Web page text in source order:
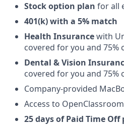
Stock option plan for all
401(k) with a 5% match
Health Insurancewith
covered for you and
Dental & Vision
covered for you and
Company-provided
Access to
25 days of Paid Time Off